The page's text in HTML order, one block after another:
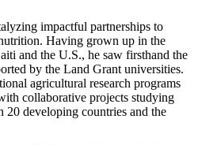
impactful partnerships to
Having grown up in the
and the U.S., he saw firsthand the
by the Land Grant universities.
agricultural research programs
collaborative projects studying
20 developing countries and the